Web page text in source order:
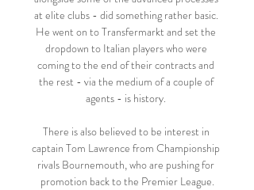
at elite clubs - did something rather basic.
He went on to Transfermarkt and set the
dropdown to Italian players who were
coming to the end of their contracts and
the rest - via the medium of a couple of
agents - is history.
There is also believed to be interest in
captain Tom Lawrence from Championship
rivals Bournemouth, who are pushing for
promotion back to the Premier League.